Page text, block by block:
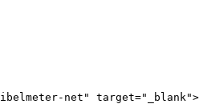
net"